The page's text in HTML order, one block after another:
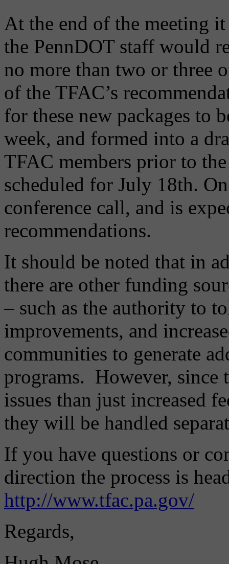
At the end of the meeting it
the PennDOT staff would
no more than two or three
of the TFAC’s
for these new packages to
week, and formed into a
TFAC members prior to
scheduled for July 18th.
conference call, and is
recommendations.
It should be noted that in
there are other funding
– such as the authority to
improvements, and
communities to generate
programs. However, since
issues than just increased
they will be handled
If you have questions or
direction the process is
http://www.tfac.pa.gov/
Regards,